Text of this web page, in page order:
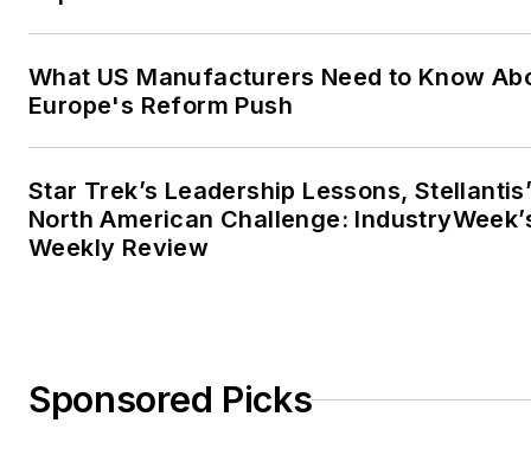
What US Manufacturers Need to Know
Europe's Reform Push
Star Trek’s Leadership Lessons,
North American Challenge:
Weekly Review
Sponsored Picks